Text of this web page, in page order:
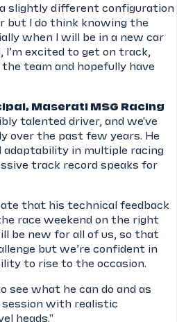
slightly different configuration
but I do think knowing the
when I will be in a new car
I’m excited to get on track,
team and hopefully have
Maserati MSG Racing
talented driver, and we've
over the past few years. He
adaptability in multiple racing
track record speaks for
that his technical feedback
race weekend on the right
be new for all of us, so that
but we’re confident in
to rise to the occasion.
see what he can do and as
session with realistic
heads."